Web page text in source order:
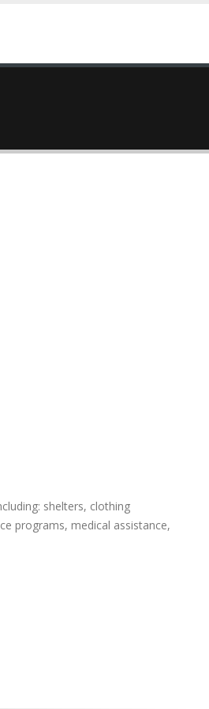
shelters, clothing
programs, medical assistance,